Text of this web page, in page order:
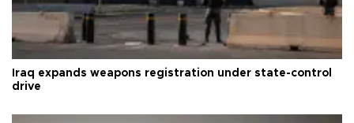
Iraq expands weapons registration under state-control
drive